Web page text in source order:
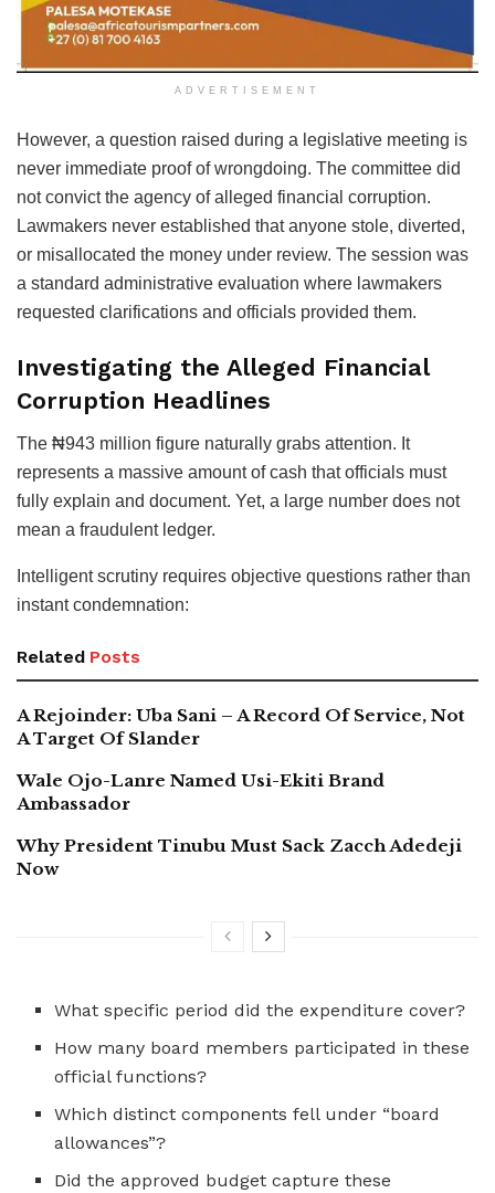
ADVERTISEMENT
However, a question raised during a legislative meeting is
never immediate proof of wrongdoing. The committee did
not convict the agency of alleged financial corruption.
Lawmakers never established that anyone stole, diverted,
or misallocated the money under review. The session was
a standard administrative evaluation where lawmakers
requested clarifications and officials provided them.
Investigating the Alleged Financial
Corruption Headlines
The ₦943 million figure naturally grabs attention. It
represents a massive amount of cash that officials must
fully explain and document. Yet, a large number does not
mean a fraudulent ledger.
Intelligent scrutiny requires objective questions rather than
instant condemnation:
Related Posts
A Rejoinder: Uba Sani – A Record Of Service, Not
A Target Of Slander
Wale Ojo-Lanre Named Usi-Ekiti Brand
Ambassador
Why President Tinubu Must Sack Zacch Adedeji
Now
What specific period did the expenditure cover?
How many board members participated in these
official functions?
Which distinct components fell under “board
allowances”?
Did the approved budget capture these